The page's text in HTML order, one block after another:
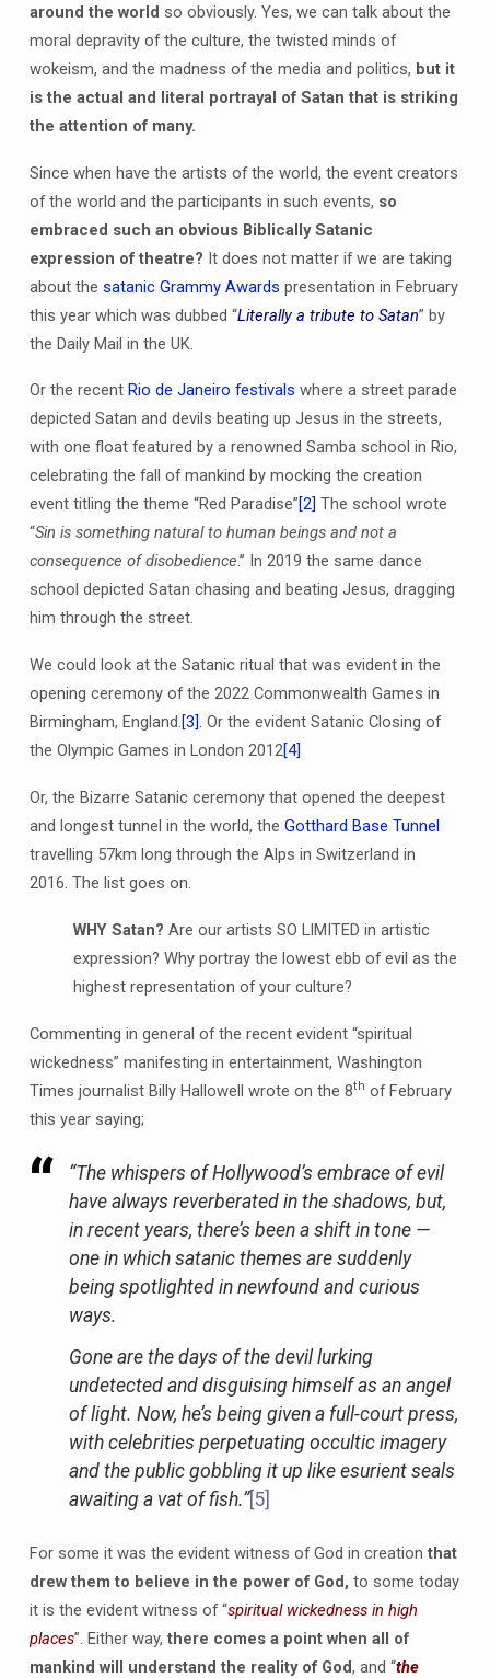
around the world so obviously. Yes, we can talk about the
moral depravity of the culture, the twisted minds of
wokeism, and the madness of the media and politics, but it
is the actual and literal portrayal of Satan that is striking
the attention of many.
Since when have the artists of the world, the event creators
of the world and the participants in such events, so
embraced such an obvious Biblically Satanic
expression of theatre? It does not matter if we are taking
about the satanic Grammy Awards presentation in February
this year which was dubbed “Literally a tribute to Satan” by
the Daily Mail in the UK.
Or the recent Rio de Janeiro festivals where a street parade
depicted Satan and devils beating up Jesus in the streets,
with one float featured by a renowned Samba school in Rio,
celebrating the fall of mankind by mocking the creation
event titling the theme “Red Paradise”[2] The school wrote
“Sin is something natural to human beings and not a
consequence of disobedience.” In 2019 the same dance
school depicted Satan chasing and beating Jesus, dragging
him through the street.
We could look at the Satanic ritual that was evident in the
opening ceremony of the 2022 Commonwealth Games in
Birmingham, England.[3]. Or the evident Satanic Closing of
the Olympic Games in London 2012[4]
Or, the Bizarre Satanic ceremony that opened the deepest
and longest tunnel in the world, the Gotthard Base Tunnel
travelling 57km long through the Alps in Switzerland in
2016. The list goes on.
WHY Satan? Are our artists SO LIMITED in artistic
expression? Why portray the lowest ebb of evil as the
highest representation of your culture?
Commenting in general of the recent evident “spiritual
wickedness” manifesting in entertainment, Washington
Times journalist Billy Hallowell wrote on the 8th of February
this year saying;
“The whispers of Hollywood’s embrace of evil
have always reverberated in the shadows, but,
in recent years, there’s been a shift in tone —
one in which satanic themes are suddenly
being spotlighted in newfound and curious
ways.
Gone are the days of the devil lurking
undetected and disguising himself as an angel
of light. Now, he’s being given a full-court press,
with celebrities perpetuating occultic imagery
and the public gobbling it up like esurient seals
awaiting a vat of fish.”[5]
For some it was the evident witness of God in creation that
drew them to believe in the power of God, to some today
it is the evident witness of “spiritual wickedness in high
places”. Either way, there comes a point when all of
mankind will understand the reality of God, and “the